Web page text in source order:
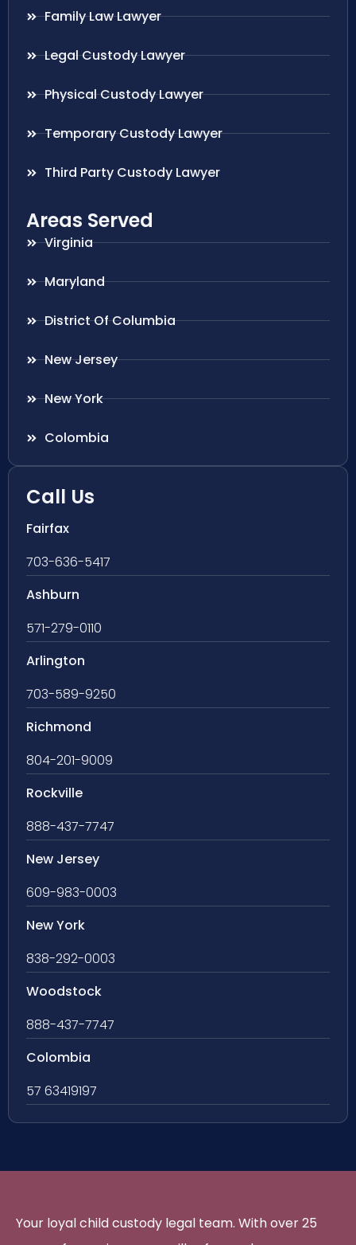
Family Law Lawyer
Legal Custody Lawyer
Physical Custody Lawyer
Temporary Custody Lawyer
Third Party Custody Lawyer
Areas Served
Virginia
Maryland
District Of Columbia
New Jersey
New York
Colombia
Call Us
Fairfax
703-636-5417
Ashburn
571-279-0110
Arlington
703-589-9250
Richmond
804-201-9009
Rockville
888-437-7747
New Jersey
609-983-0003
New York
838-292-0003
Woodstock
888-437-7747
Colombia
57 63419197
Your loyal child custody legal team. With over 25